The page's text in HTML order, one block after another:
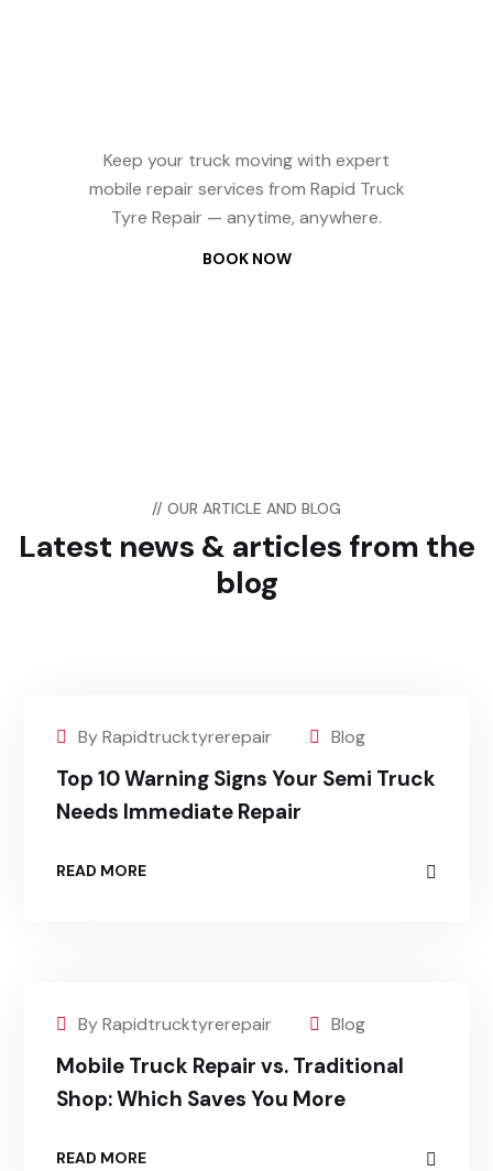
Keep your truck moving with expert
mobile repair services from Rapid Truck
Tyre Repair — anytime, anywhere.
BOOK NOW
// OUR ARTICLE AND BLOG
Latest news & articles from the
blog
By Rapidtrucktyrerepair Blog
Top 10 Warning Signs Your Semi Truck
Needs Immediate Repair
READ MORE
By Rapidtrucktyrerepair Blog
Mobile Truck Repair vs. Traditional
Shop: Which Saves You More
READ MORE